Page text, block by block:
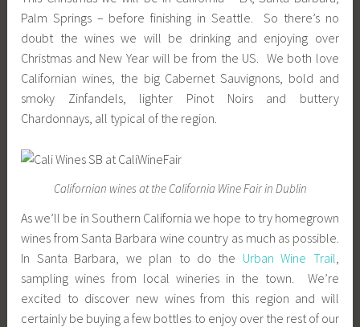
Palm Springs – before finishing in Seattle. So there’s no
doubt the wines we will be drinking and enjoying over
Christmas and New Year will be from the US. We both love
Californian wines, the big Cabernet Sauvignons, bold and
smoky Zinfandels, lighter Pinot Noirs and buttery
Chardonnays, all typical of the region.
Californian wines at the California Wine Fair in Dublin
As we’ll be in Southern California we hope to try homegrown
wines from Santa Barbara wine country as much as possible.
In Santa Barbara, we plan to do the Urban Wine Trail
sampling wines from local wineries in the town. We’re
excited to discover new wines from this region and will
certainly be buying a few bottles to enjoy over the rest of our